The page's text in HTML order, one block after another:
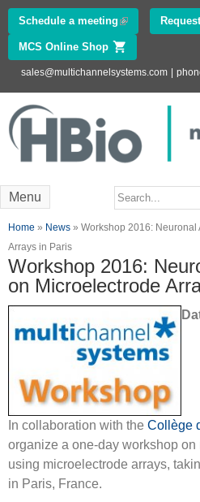
Skip to
main
content
Schedule a meeting (link is external)
MCS Online Shop (link is external)
sales@multichannelsystems.com
Electrophysiology
Search form Search
Menu
You are here
Home » News » Workshop 2016:
Arrays in Paris
Workshop 2016:
on Microelectrode
In collaboration with the Collège
organize a one-day workshop
using microelectrode arrays,
in Paris, France.